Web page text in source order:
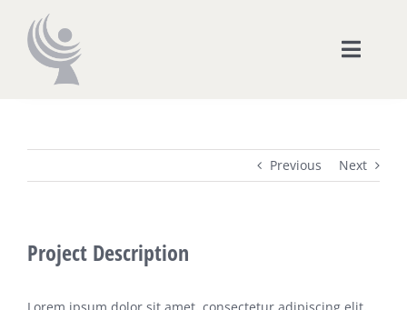
content
Toggle
Previous Next
Project Description